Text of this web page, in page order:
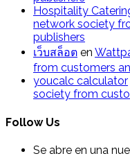
Hospitality
network society
publishers
เว็บสล็อต en
from customers
youcalc calculator
society from
Follow Us
Se abre en una